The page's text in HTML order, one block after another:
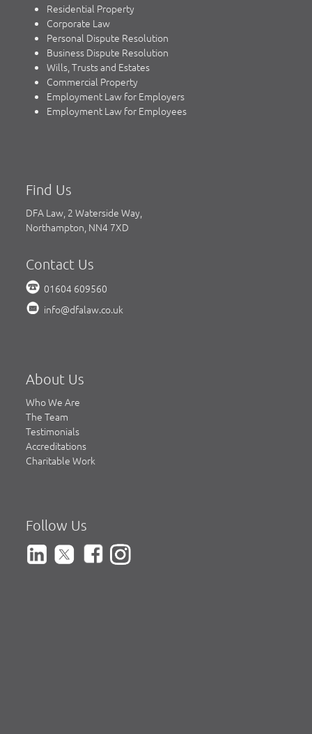
Residential Property
Corporate Law
Personal Dispute Resolution
Business Dispute Resolution
Wills, Trusts and Estates
Commercial Property
Employment Law for Employers
Employment Law for Employees
Find Us
DFA Law, 2 Waterside Way,
Northampton, NN4 7XD
Contact Us
01604 609560
info@dfalaw.co.uk
About Us
Who We Are
The Team
Testimonials
Accreditations
Charitable Work
Follow Us